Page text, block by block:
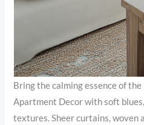
Bring the calming essence of
Apartment Decor with soft
textures. Sheer curtains, woven